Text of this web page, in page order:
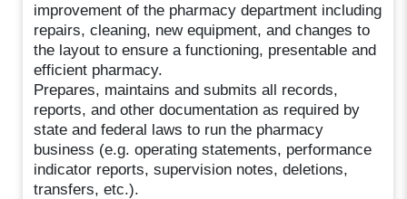
improvement of the pharmacy department including
repairs, cleaning, new equipment, and changes to
the layout to ensure a functioning, presentable and
efficient pharmacy.
Prepares, maintains and submits all records,
reports, and other documentation as required by
state and federal laws to run the pharmacy
business (e.g. operating statements, performance
indicator reports, supervision notes, deletions,
transfers, etc.).